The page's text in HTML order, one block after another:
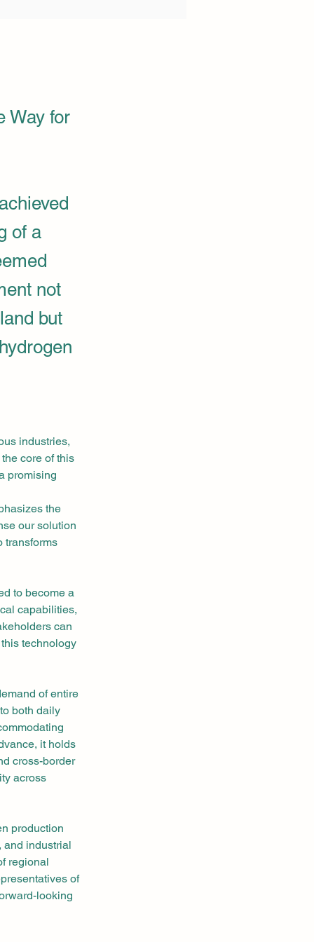
Way for
of a
not
but
industries,
core of this
promising
the
our solution
transforms
to become a
capabilities,
can
technology
of entire
both daily
it holds
cross-border
across
production
and industrial
regional
of
looking